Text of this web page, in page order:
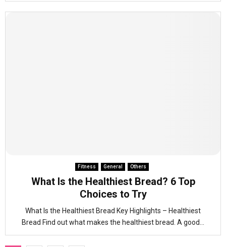
Fitness General Others
What Is the Healthiest Bread? 6 Top
Choices to Try
What Is the Healthiest Bread Key Highlights – Healthiest
Bread Find out what makes the healthiest bread. A good...